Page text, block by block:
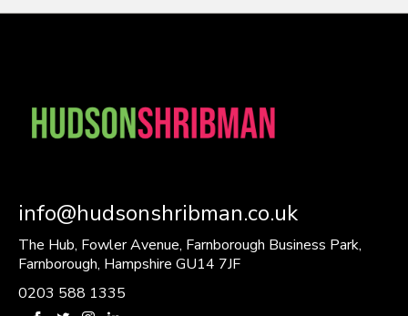
info@hudsonshribman.co.uk
The Hub, Fowler Avenue, Farnborough Business Park,
Farnborough, Hampshire GU14 7JF
0203 588 1335